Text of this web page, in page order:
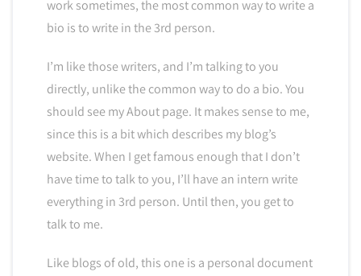
work sometimes, the most common way to write a
bio is to write in the 3rd person.
I’m like those writers, and I’m talking to you
directly, unlike the common way to do a bio. You
should see my About page. It makes sense to me,
since this is a bit which describes my blog’s
website. When I get famous enough that I don’t
have time to talk to you, I’ll have an intern write
everything in 3rd person. Until then, you get to
talk to me.
Like blogs of old, this one is a personal document